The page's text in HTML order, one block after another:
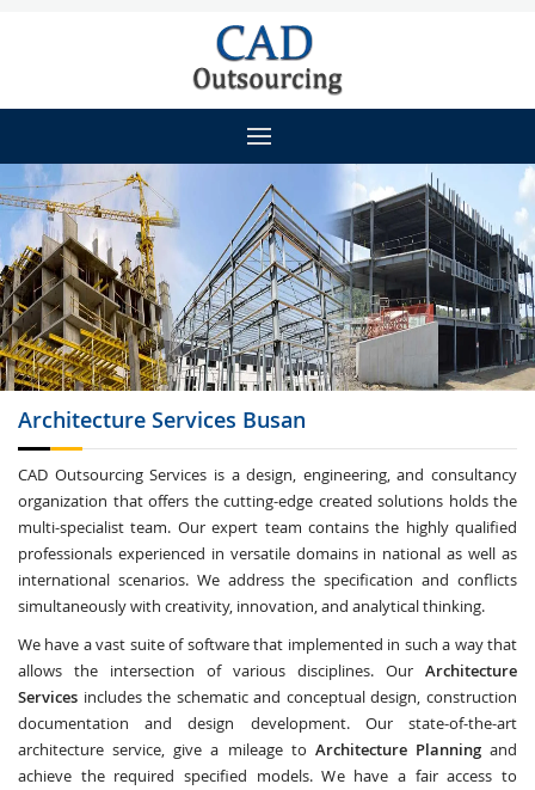
Architecture Services Busan
CAD Outsourcing Services is a design, engineering, and consultancy
organization that offers the cutting-edge created solutions holds the
multi-specialist team. Our expert team contains the highly qualified
professionals experienced in versatile domains in national as well as
international scenarios. We address the specification and conflicts
simultaneously with creativity, innovation, and analytical thinking.
We have a vast suite of software that implemented in such a way that
allows the intersection of various disciplines. Our Architecture
Services includes the schematic and conceptual design, construction
documentation and design development. Our state-of-the-art
architecture service, give a mileage to Architecture Planningand
achieve the required specified models. We have a fair access to